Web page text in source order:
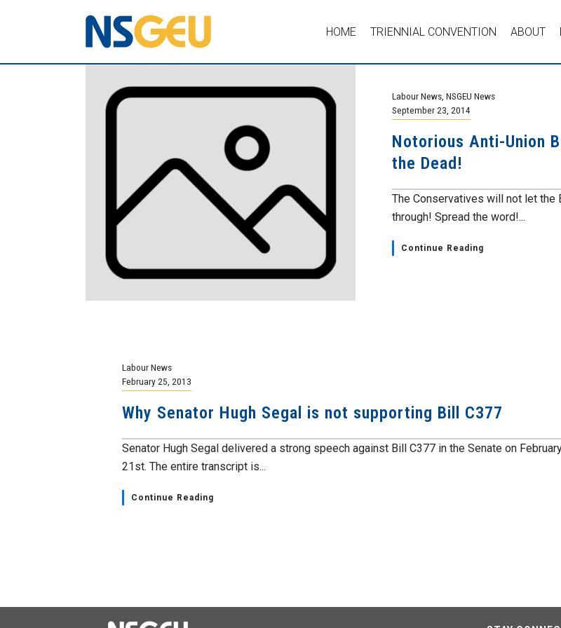
HOME TRIENNIAL CONVENTION ABOUT
Labour News NSGEU News
September 23, 2014
Notorious Anti-Union
the Dead!
The Conservatives will not let the
through! Spread the word!...
Continue Reading
Labour News
February 25, 2013
Why Senator Hugh Segal is not supporting Bill C377
Senator Hugh Segal delivered a strong speech against Bill C377 in the Senate on
21st. The entire transcript is...
Continue Reading